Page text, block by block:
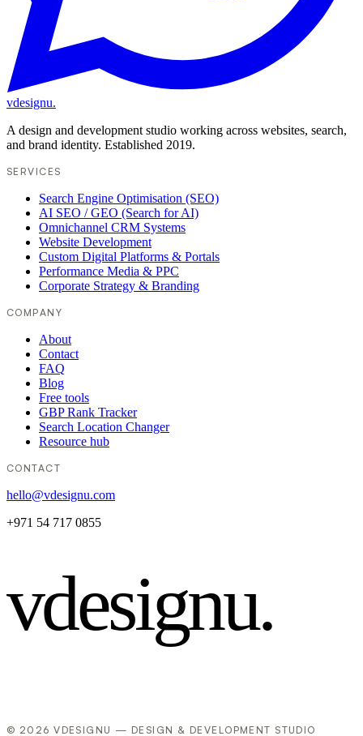
vdesignu.
A design and development studio working across websites, search,
and brand identity. Established 2019.
SERVICES
Search Engine Optimisation (SEO)
AI SEO / GEO (Search for AI)
Omnichannel CRM Systems
Website Development
Custom Digital Platforms & Portals
Performance Media & PPC
Corporate Strategy & Branding
COMPANY
About
Contact
FAQ
Blog
Free tools
GBP Rank Tracker
Search Location Changer
Resource hub
CONTACT
hello@vdesignu.com
+971 54 717 0855
vdesignu.
© 2026 VDESIGNU — DESIGN & DEVELOPMENT STUDIO